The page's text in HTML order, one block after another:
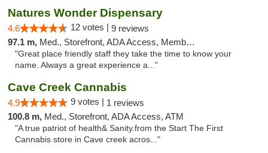
Natures Wonder Dispensary
4.6 12 votes | 9 reviews
97.1 m, Med., Storefront, ADA Access, Member Application Required, ATM
"Great place friendly staff they take the time to know your
name. Always a great experience a..."
Cave Creek Cannabis
4.9 9 votes | 1 reviews
100.8 m, Med., Storefront, ADA Access, ATM
"A true patriot of health& Sanity.from the Start The First
Cannabis store in Cave creek acros..."